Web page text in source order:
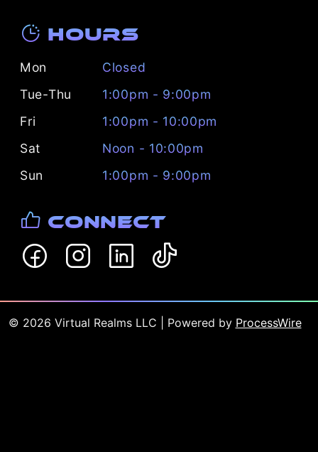
Hours
Mon
Closed
Tue-Thu
1:00pm - 9:00pm
Fri
1:00pm - 10:00pm
Sat
Noon - 10:00pm
Sun
1:00pm - 9:00pm
Connect
© 2026 Virtual Realms LLC | Powered by ProcessWire